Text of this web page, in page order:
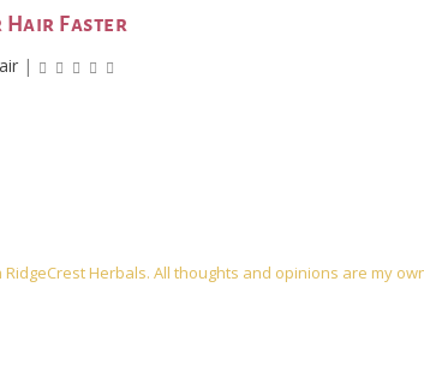
Hair Faster
|
Herbals. All thoughts and opinions are my